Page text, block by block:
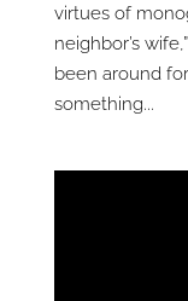
virtues of
neighbor’s
been around
something...